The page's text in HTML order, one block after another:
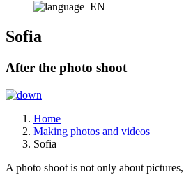
EN
Sofia
After the photo shoot
Home
Making photos and videos
Sofia
A photo shoot is not only about